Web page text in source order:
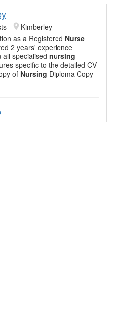
Kimberley
as a Registered Nurse
2 years' experience
all specialised nursing
specific to the detailed CV
of Nursing Diploma Copy